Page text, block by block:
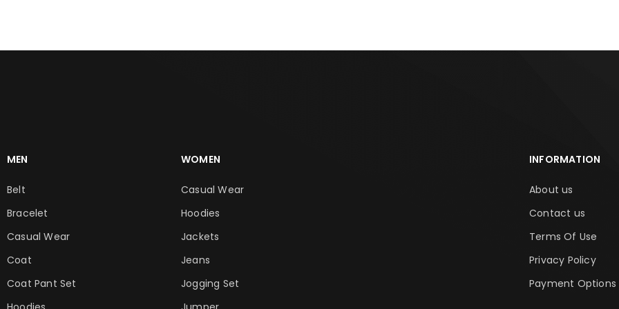
MEN
Belt
Bracelet
Casual Wear
Coat
Coat Pant Set
WOMEN
Casual Wear
Hoodies
Jackets
Jeans
Jogging Set
INFORMATION
About us
Contact us
Terms Of Use
Privacy Policy
Payment Options